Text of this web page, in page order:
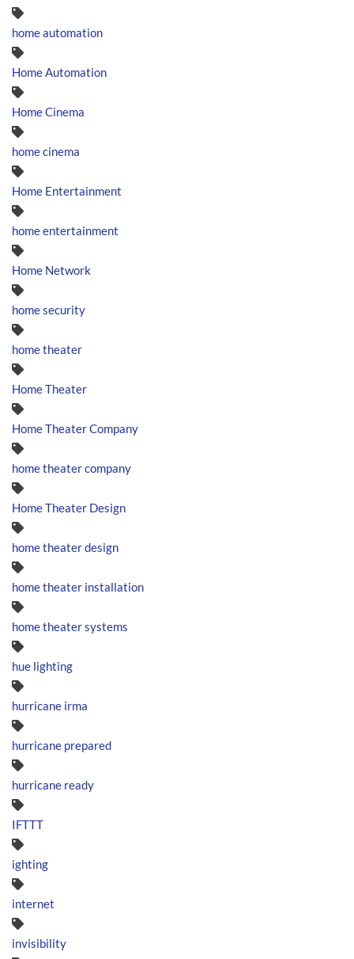
home automation
Home Automation
Home Cinema
home cinema
Home Entertainment
home entertainment
Home Network
home security
home theater
Home Theater
Home Theater Company
home theater company
Home Theater Design
home theater design
home theater installation
home theater systems
hue lighting
hurricane irma
hurricane prepared
hurricane ready
IFTTT
ighting
internet
invisibility